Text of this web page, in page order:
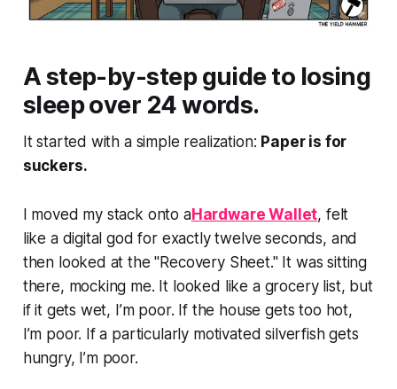
A step-by-step guide to losing
sleep over 24 words.
It started with a simple realization: Paper is for
suckers.
I moved my stack onto aHardware Wallet, felt
like a digital god for exactly twelve seconds, and
then looked at the "Recovery Sheet." It was sitting
there, mocking me. It looked like a grocery list, but
if it gets wet, I’m poor. If the house gets too hot,
I’m poor. If a particularly motivated silverfish gets
hungry, I’m poor.